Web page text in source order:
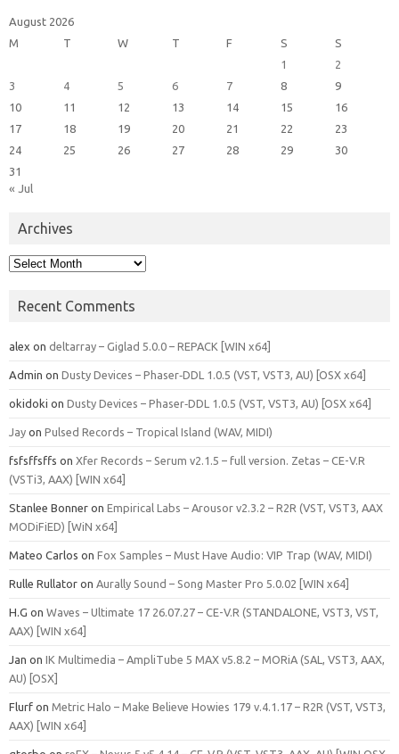
August 2026
M
T W T F S
S
1
2
3
4 5 6 7 8
9
10
11 12 13 14 15
16
17
18 19 20 21 22
23
24
25 26 27 28 29
30
31
« Jul
Archives
Archives
Recent Comments
alex on deltarray – Giglad 5.0.0 – REPACK [WIN x64]
Admin on Dusty Devices – Phaser‑DDL 1.0.5 (VST, VST3, AU) [OSX x64]
okidoki on Dusty Devices – Phaser‑DDL 1.0.5 (VST, VST3, AU) [OSX x64]
Jay on Pulsed Records – Tropical Island (WAV, MIDI)
fsfsffsffs on Xfer Records – Serum v2.1.5 – full version. Zetas – CE-V.R
(VSTi3, AAX) [WIN x64]
Stanlee Bonner on Empirical Labs – Arousor v2.3.2 – R2R (VST, VST3, AAX
MODiFiED) [WiN x64]
Mateo Carlos on Fox Samples – Must Have Audio: VIP Trap (WAV, MIDI)
Rulle Rullator on Aurally Sound – Song Master Pro 5.0.02 [WIN x64]
H.G on Waves – Ultimate 17 26.07.27 – CE-V.R (STANDALONE, VST3, VST,
AAX) [WIN x64]
Jan on IK Multimedia – AmpliTube 5 MAX v5.8.2 – MORiA (SAL, VST3, AAX,
AU) [OSX]
Flurf on Metric Halo – Make Believe Howies 179 v.4.1.17 – R2R (VST, VST3,
AAX) [WIN x64]